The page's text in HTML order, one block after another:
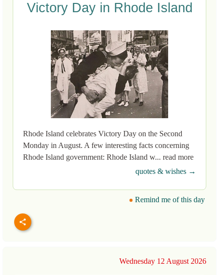
Victory Day in Rhode Island
Rhode Island celebrates Victory Day on the Second
Monday in August. A few interesting facts concerning
Rhode Island government: Rhode Island w... read more
quotes & wishes →
Remind me of this day
Wednesday 12 August 2026